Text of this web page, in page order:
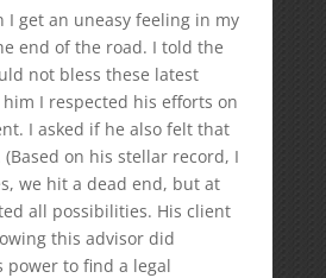
I get an uneasy feeling in my
end of the road. I told the
not bless these latest
I respected his efforts on
I asked if he also felt that
on his stellar record, I
we hit a dead end, but at
all possibilities. His client
this advisor did
power to find a legal